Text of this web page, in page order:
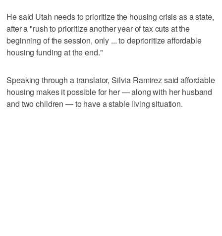
He said Utah needs to prioritize the housing crisis as a state,
after a "rush to prioritize another year of tax cuts at the
beginning of the session, only ... to deprioritize affordable
housing funding at the end."
Speaking through a translator, Silvia Ramirez said affordable
housing makes it possible for her — along with her husband
and two children — to have a stable living situation.